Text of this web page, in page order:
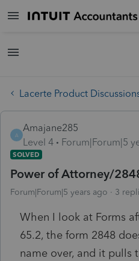
Lacerte Product
A
Amajane285
Level 4
Forum|Forum|5
SOLVED
Power of Attorney/
Forum|Forum|5 years ago 3
When I look at Forms
65.2, the form 2848
name over, and it pulls